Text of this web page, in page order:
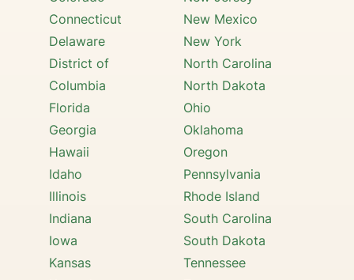
Connecticut
Delaware
District of
Columbia
Florida
Georgia
Hawaii
Idaho
Illinois
Indiana
Iowa
Kansas
New Mexico
New York
North Carolina
North Dakota
Ohio
Oklahoma
Oregon
Pennsylvania
Rhode Island
South Carolina
South Dakota
Tennessee